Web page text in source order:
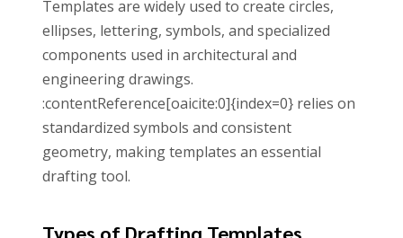
Templates are widely used to create circles,
ellipses, lettering, symbols, and specialized
components used in architectural and
engineering drawings.
:contentReference[oaicite:0]{index=0} relies on
standardized symbols and consistent
geometry, making templates an essential
drafting tool.
Types of Drafting Templates